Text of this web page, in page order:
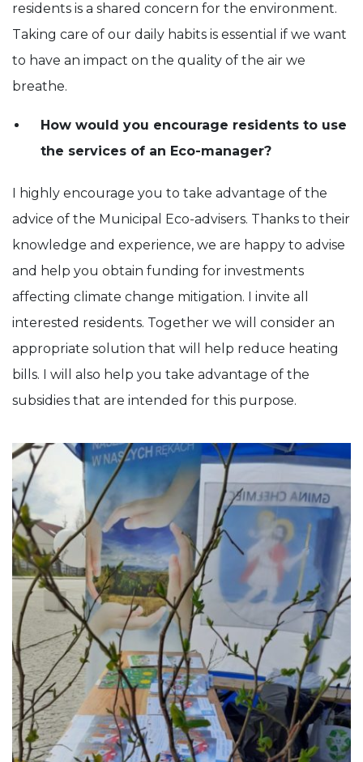
residents is a shared concern for the environment.
Taking care of our daily habits is essential if we want
to have an impact on the quality of the air we
breathe.
How would you encourage residents to use
the services of an Eco-manager?
I highly encourage you to take advantage of the
advice of the Municipal Eco-advisers. Thanks to their
knowledge and experience, we are happy to advise
and help you obtain funding for investments
affecting climate change mitigation. I invite all
interested residents. Together we will consider an
appropriate solution that will help reduce heating
bills. I will also help you take advantage of the
subsidies that are intended for this purpose.